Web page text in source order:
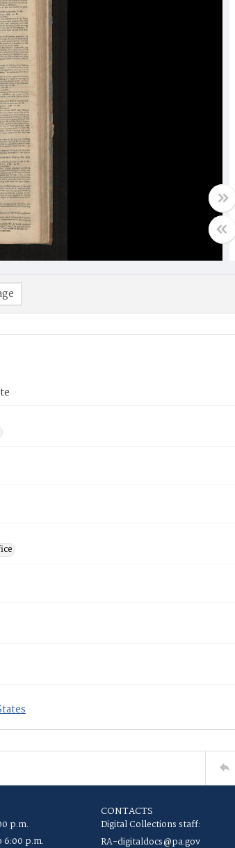
p.m.
6:00 p.m.
CONTACTS
Digital Collections staff:
RA-digitaldocs@pa.gov